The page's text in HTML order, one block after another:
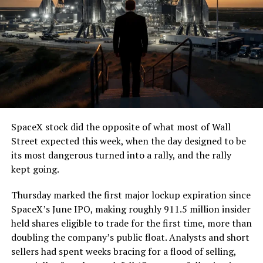
7, 2026
The job itself is unglamorous but critical. Each precast
segment run weighs more than 22,000 pounds, roughly
the load of a full cement mixer, and Liner Truck 3 hauls
that weight repeatedly between the surface staging area
and wherever the Prufrock machine happens to be
cutting.
The Boring Company said Liner Truck 3 is piloted
remotely out of its Global Operations Control Center in
Texas, extending the Zero-People-In-Tunnel approach
version of a ZPIT liner truck was already tested at the
company’s Bastrop, Texas research tunnels, and a
factory tour released last month showed an employee
flying a fully loaded liner truck with a PlayStation
controller. Liner Truck 3 looks like the production
SpaceX stock did the opposite of what most of Wall
Street expected this week, when the day designed to be
its most dangerous turned into a rally, and the rally
kept going.
Thursday marked the first major lockup expiration since
SpaceX’s June IPO, making roughly 911.5 million insider
held shares eligible to trade for the first time, more than
doubling the company’s public float. Analysts and short
sellers had spent weeks bracing for a flood of selling,